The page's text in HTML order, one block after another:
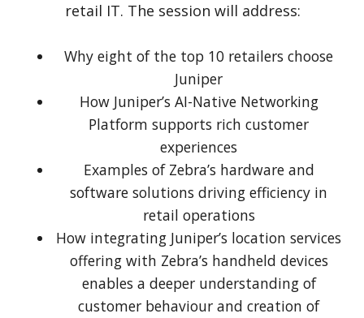
retail IT. The session will address:
Why eight of the top 10 retailers choose
Juniper
How Juniper’s AI-Native Networking
Platform supports rich customer
experiences
Examples of Zebra’s hardware and
software solutions driving efficiency in
retail operations
How integrating Juniper’s location services
offering with Zebra’s handheld devices
enables a deeper understanding of
customer behaviour and creation of